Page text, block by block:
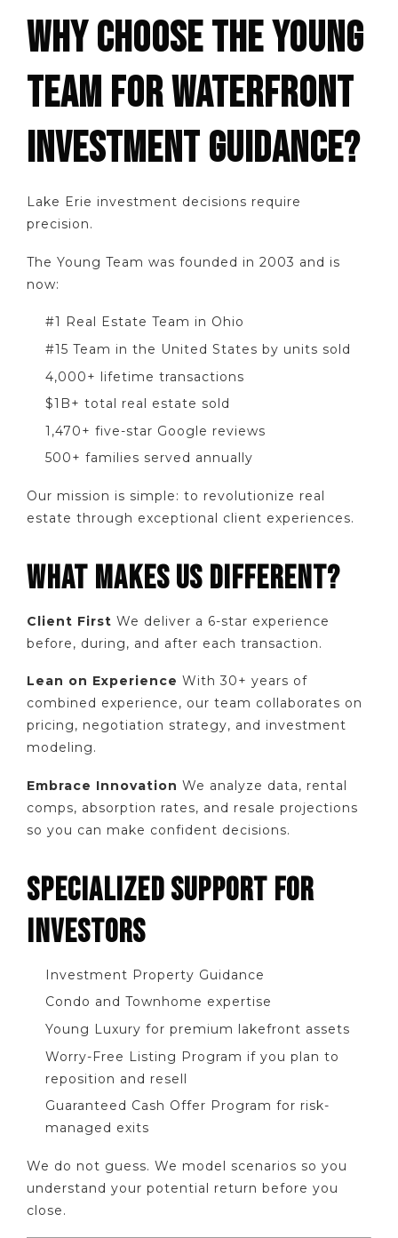
WHY CHOOSE THE YOUNG
TEAM FOR WATERFRONT
INVESTMENT GUIDANCE?
Lake Erie investment decisions require
precision.
The Young Team was founded in 2003 and is
now:
#1 Real Estate Team in Ohio
#15 Team in the United States by units sold
4,000+ lifetime transactions
$1B+ total real estate sold
1,470+ five-star Google reviews
500+ families served annually
Our mission is simple: to revolutionize real
estate through exceptional client experiences.
WHAT MAKES US DIFFERENT?
Client First We deliver a 6-star experience
before, during, and after each transaction.
Lean on Experience With 30+ years of
combined experience, our team collaborates on
pricing, negotiation strategy, and investment
modeling.
Embrace Innovation We analyze data, rental
comps, absorption rates, and resale projections
so you can make confident decisions.
SPECIALIZED SUPPORT FOR
INVESTORS
Investment Property Guidance
Condo and Townhome expertise
Young Luxury for premium lakefront assets
Worry-Free Listing Program if you plan to
reposition and resell
Guaranteed Cash Offer Program for risk-
managed exits
We do not guess. We model scenarios so you
understand your potential return before you
close.